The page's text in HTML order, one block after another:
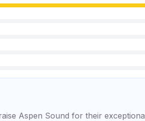
Aspen Sound for their